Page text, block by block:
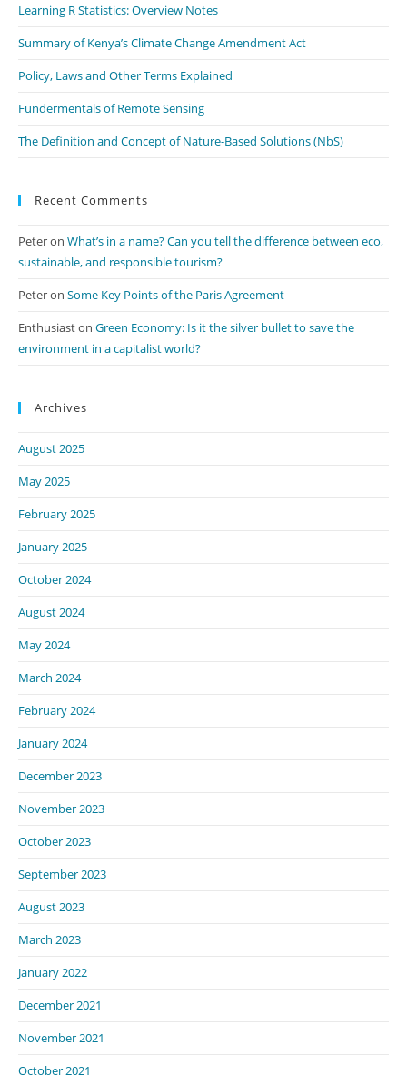
Learning R Statistics: Overview Notes
Summary of Kenya’s Climate Change Amendment Act
Policy, Laws and Other Terms Explained
Fundermentals of Remote Sensing
The Definition and Concept of Nature-Based Solutions (NbS)
Recent Comments
Peteron What’s in a name? Can you tell the difference between eco,
sustainable, and responsible tourism?
Peteron Some Key Points of the Paris Agreement
Enthusiaston Green Economy: Is it the silver bullet to save the
environment in a capitalist world?
Archives
August 2025
May 2025
February 2025
January 2025
October 2024
August 2024
May 2024
March 2024
February 2024
January 2024
December 2023
November 2023
October 2023
September 2023
August 2023
March 2023
January 2022
December 2021
November 2021
October 2021